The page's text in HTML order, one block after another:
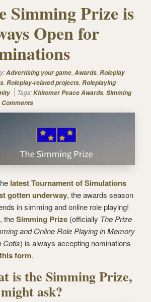
Simming Prize is
Open for
Advertising your game, Awards, Roleplay
, Roleplay-related projects, Roleplaying
Tags:Khitomer Peace Awards, Simming
Comments
latest Tournament of Simulations
gotten underway, the awards season
in simming and online role playing!
theSimming Prize (officially The Prize
and Online Role Playing in Memory
Cotis) is always accepting nominations
form.
is the Simming Prize,
ask?